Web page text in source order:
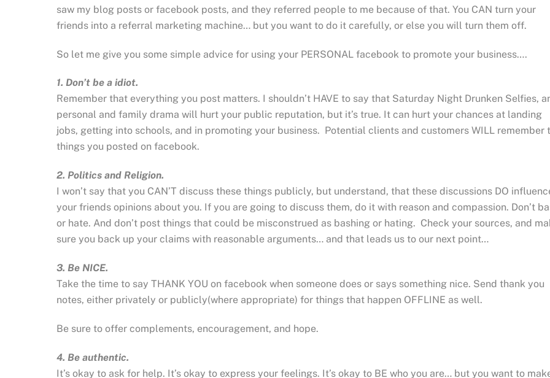
saw my blog posts or facebook posts, and they referred people to me because of that. You CAN turn your
friends into a referral marketing machine… but you want to do it carefully, or else you will turn them off.
So let me give you some simple advice for using your PERSONAL facebook to promote your business….
1. Don’t be a idiot.
Remember that everything you post matters. I shouldn’t HAVE to say that Saturday Night Drunken Selfies,
personal and family drama will hurt your public reputation, but it’s true. It can hurt your chances at landing
jobs, getting into schools, and in promoting your business. Potential clients and customers WILL remember
things you posted on facebook.
2. Politics and Religion.
I won’t say that you CAN’T discuss these things publicly, but understand, that these discussions DO
your friends opinions about you. If you are going to discuss them, do it with reason and compassion. Don’t
or hate. And don’t post things that could be misconstrued as bashing or hating. Check your sources, and
sure you back up your claims with reasonable arguments… and that leads us to our next point…
3. Be NICE.
Take the time to say THANK YOU on facebook when someone does or says something nice. Send thank you
notes, either privately or publicly(where appropriate) for things that happen OFFLINE as well.
Be sure to offer complements, encouragement, and hope.
4. Be authentic.
It’s okay to ask for help. It’s okay to express your feelings. It’s okay to BE who you are… but you want to